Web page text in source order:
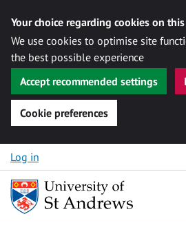
Your choice regarding cookies on
We use cookies to optimise site
the best possible experience
Accept recommended settings
Cookie preferences
Skip to content
Log in